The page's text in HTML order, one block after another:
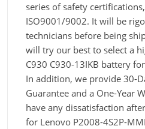
series of safety certifications,
ISO9001/9002. It will be
technicians before being
will try our best to select a
C930 C930-13IKB battery
In addition, we provide 30-
Guarantee and a One-Year
have any dissatisfaction
for Lenovo P2008-4S2P-